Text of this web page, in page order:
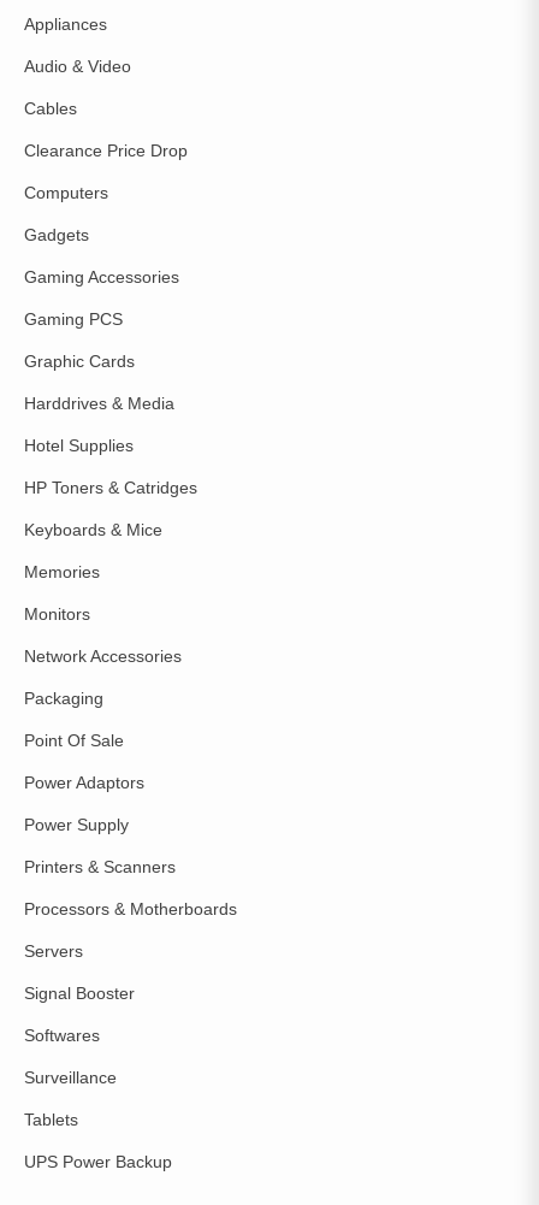
Appliances
Audio & Video
Cables
Clearance Price Drop
Computers
Gadgets
Gaming Accessories
Gaming PCS
Graphic Cards
Harddrives & Media
Hotel Supplies
HP Toners & Catridges
Keyboards & Mice
Memories
Monitors
Network Accessories
Packaging
Point Of Sale
Power Adaptors
Power Supply
Printers & Scanners
Processors & Motherboards
Servers
Signal Booster
Softwares
Surveillance
Tablets
UPS Power Backup